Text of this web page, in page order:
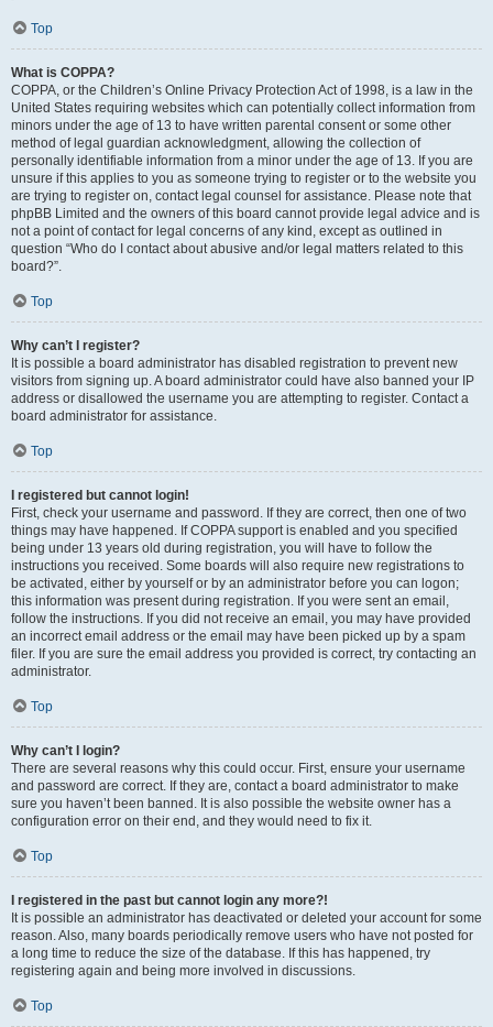
Top
What is COPPA?
COPPA, or the Children’s Online Privacy Protection Act of 1998, is a law in the
United States requiring websites which can potentially collect information from
minors under the age of 13 to have written parental consent or some other
method of legal guardian acknowledgment, allowing the collection of
personally identifiable information from a minor under the age of 13. If you are
unsure if this applies to you as someone trying to register or to the website you
are trying to register on, contact legal counsel for assistance. Please note that
phpBB Limited and the owners of this board cannot provide legal advice and is
not a point of contact for legal concerns of any kind, except as outlined in
question “Who do I contact about abusive and/or legal matters related to this
board?”.
Top
Why can’t I register?
It is possible a board administrator has disabled registration to prevent new
visitors from signing up. A board administrator could have also banned your IP
address or disallowed the username you are attempting to register. Contact a
board administrator for assistance.
Top
I registered but cannot login!
First, check your username and password. If they are correct, then one of two
things may have happened. If COPPA support is enabled and you specified
being under 13 years old during registration, you will have to follow the
instructions you received. Some boards will also require new registrations to
be activated, either by yourself or by an administrator before you can logon;
this information was present during registration. If you were sent an email,
follow the instructions. If you did not receive an email, you may have provided
an incorrect email address or the email may have been picked up by a spam
filer. If you are sure the email address you provided is correct, try contacting an
administrator.
Top
Why can’t I login?
There are several reasons why this could occur. First, ensure your username
and password are correct. If they are, contact a board administrator to make
sure you haven’t been banned. It is also possible the website owner has a
configuration error on their end, and they would need to fix it.
Top
I registered in the past but cannot login any more?!
It is possible an administrator has deactivated or deleted your account for some
reason. Also, many boards periodically remove users who have not posted for
a long time to reduce the size of the database. If this has happened, try
registering again and being more involved in discussions.
Top